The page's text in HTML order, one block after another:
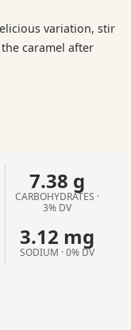
variation, stir
caramel after
7.38 g
CARBOHYDRATES ·
3% DV
3.12 mg
SODIUM · 0% DV